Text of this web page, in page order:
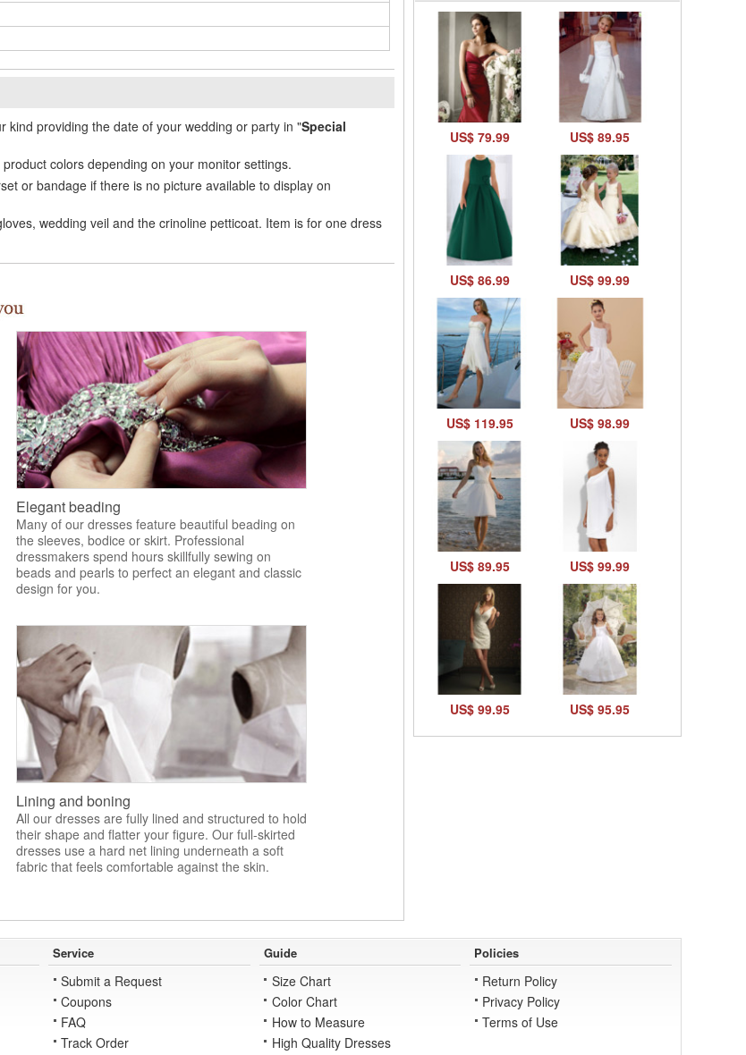
kind providing the date of your wedding or party in "Special
colors depending on your monitor settings.
or bandage if there is no picture available to display on
wedding veil and the crinoline petticoat. Item is for one dress
Elegant beading
Many of our dresses feature beautiful beading on
the sleeves, bodice or skirt. Professional
dressmakers spend hours skillfully sewing on
beads and pearls to perfect an elegant and classic
design for you.
Lining and boning
All our dresses are fully lined and structured to hold
their shape and flatter your figure. Our full-skirted
dresses use a hard net lining underneath a soft
fabric that feels comfortable against the skin.
US$ 79.99 US$ 89.95
US$ 86.99 US$ 99.99
US$ 119.95 US$ 98.99
US$ 89.95 US$ 99.99
US$ 99.95 US$ 95.95
Service
Submit a Request
Coupons
FAQ
Track Order
Guide
Size Chart
Color Chart
How to Measure
High Quality Dresses
Policies
Return Policy
Privacy Policy
Terms of Use